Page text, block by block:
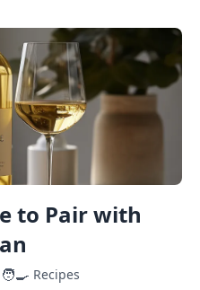
to Pair with
🧑‍🍳 Recipes